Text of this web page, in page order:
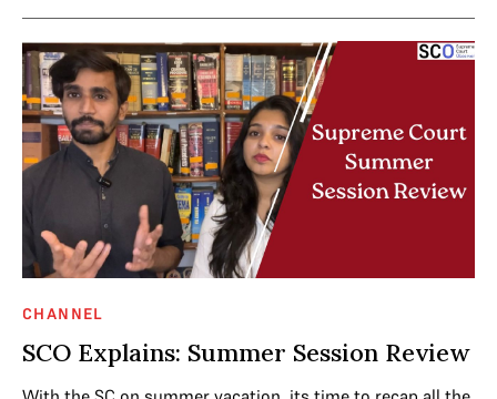
CHANNEL
SCO Explains: Summer Session Review